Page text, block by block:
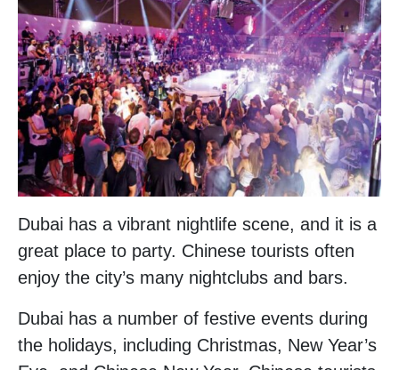
Dubai has a vibrant nightlife scene, and it is a
great place to party. Chinese tourists often
enjoy the city’s many nightclubs and bars.
Dubai has a number of festive events during
the holidays, including Christmas, New Year’s